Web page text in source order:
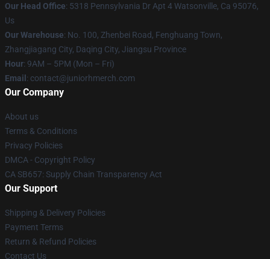
Our Head Office: 5318 Pennsylvania Dr Apt 4 Watsonville, Ca 95076,
Us
Our Warehouse: No. 100, Zhenbei Road, Fenghuang Town,
Zhangjiagang City, Daqing City, Jiangsu Province
Hour: 9AM – 5PM (Mon – Fri)
Email : contact@juniorhmerch.com
Our Company
About us
Terms & Conditions
Privacy Policies
DMCA - Copyright Policy
CA SB657: Supply Chain Transparency Act
Our Support
Shipping & Delivery Policies
Payment Terms
Return & Refund Policies
Contact Us